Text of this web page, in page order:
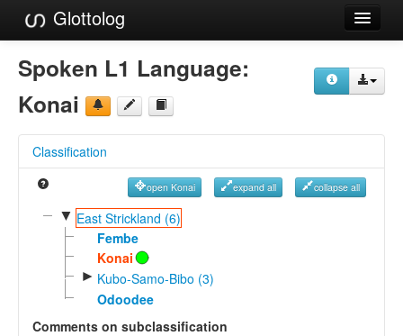
Glottolog
Languages
Families
References
Reference Search
GlottoScope
About
Spoken L1 Language:
Konai
Classification
open Konai expand all collapse all
▼ East Strickland (6)
Fembe
Konai
► Kubo-Samo-Bibo (3)
Odoodee
Comments on subclassification